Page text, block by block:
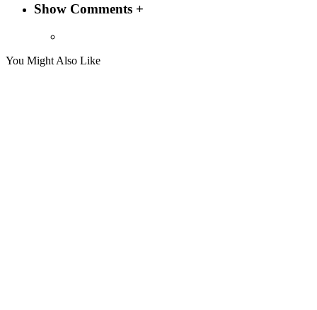
Show Comments +
You Might Also Like